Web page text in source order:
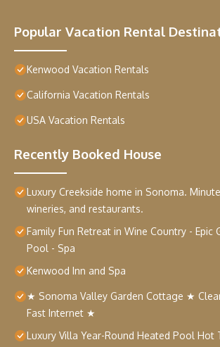
Popular Vacation Rental
Kenwood Vacation Rentals
California Vacation Rentals
USA Vacation Rentals
Recently Booked House
Luxury Creekside home in Sonoma.
wineries, and restaurants.
Family Fun Retreat in Wine Country - Epic
Pool - Spa
Kenwood Inn and Spa
★ Sonoma Valley Garden Cottage ★
Fast Internet ★
Luxury Villa Year-Round Heated Pool Hot